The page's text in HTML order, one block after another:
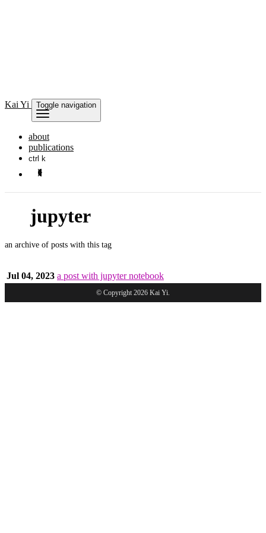
Kai Yi Toggle navigation
about
publications
ctrl k
jupyter
an archive of posts with this tag
Jul 04, 2023 a post with jupyter notebook
© Copyright 2026 Kai Yi.